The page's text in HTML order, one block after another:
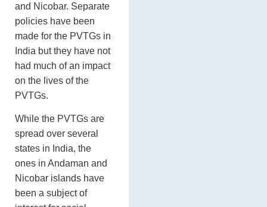
and Nicobar. Separate
policies have been
made for the PVTGs in
India but they have not
had much of an impact
on the lives of the
PVTGs.
While the PVTGs are
spread over several
states in India, the
ones in Andaman and
Nicobar islands have
been a subject of